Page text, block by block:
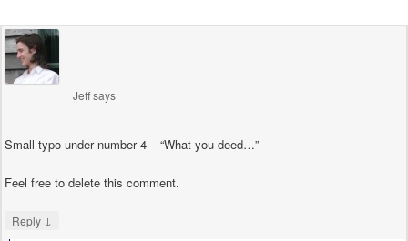
Jeffsays
Small typo under number 4 – “What you deed…”
Feel free to delete this comment.
Reply ↓